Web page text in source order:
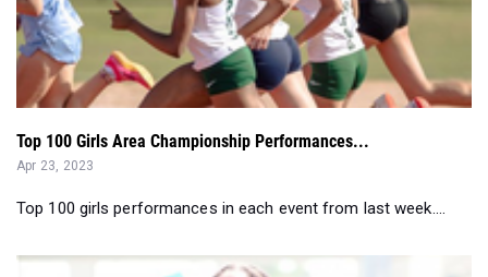
Top 100 Girls Area Championship Performances...
Apr 23, 2023
Top 100 girls performances in each event from last week....